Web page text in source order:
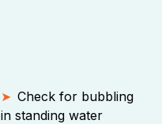
Check for bubbling
in standing water